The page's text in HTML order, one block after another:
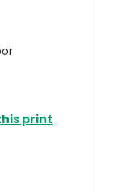
print